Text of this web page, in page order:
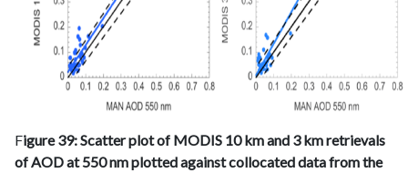
Figure 39: Scatter plot of MODIS 10 km and 3 km retrievals
of AOD at 550 nm plotted against collocated data from the